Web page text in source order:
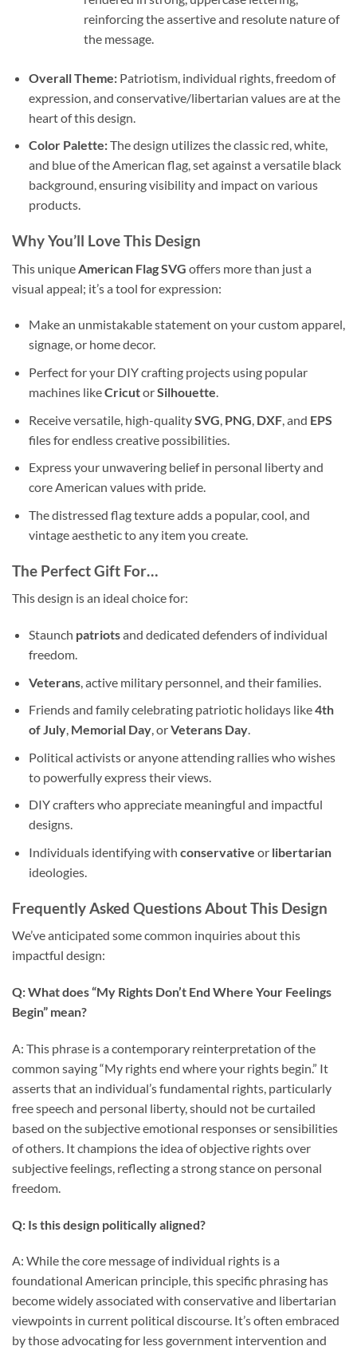
reinforcing the assertive and resolute nature of
the message.
Overall Theme:Patriotism, individual rights, freedom of
expression, and conservative/libertarian values are at the
heart of this design.
Color Palette:The design utilizes the classic red, white,
and blue of the American flag, set against a versatile black
background, ensuring visibility and impact on various
products.
Why You’ll Love This Design
This unique American Flag SVG offers more than just a
visual appeal; it’s a tool for expression:
Make an unmistakable statement on your custom apparel,
signage, or home decor.
Perfect for your DIY crafting projects using popular
machines likeCricutorSilhouette.
Receive versatile, high-qualitySVG PNG DXF, and EPS
files for endless creative possibilities.
Express your unwavering belief in personal liberty and
core American values with pride.
The distressed flag texture adds a popular, cool, and
vintage aesthetic to any item you create.
The Perfect Gift For…
This design is an ideal choice for:
Staunch patriotsand dedicated defenders of individual
freedom.
Veterans, active military personnel, and their families.
Friends and family celebrating patriotic holidays like4th
of July, Memorial Day, orVeterans Day.
Political activists or anyone attending rallies who wishes
to powerfully express their views.
DIY crafters who appreciate meaningful and impactful
designs.
Individuals identifying with conservative or libertarian
ideologies.
Frequently Asked Questions About This Design
We’ve anticipated some common inquiries about this
impactful design:
Q: What does “My Rights Don’t End Where Your Feelings
Begin” mean?
A: This phrase is a contemporary reinterpretation of the
common saying “My rights end where your rights begin.” It
asserts that an individual’s fundamental rights, particularly
free speech and personal liberty, should not be curtailed
based on the subjective emotional responses or sensibilities
of others. It champions the idea of objective rights over
subjective feelings, reflecting a strong stance on personal
freedom.
Q: Is this design politically aligned?
A: While the core message of individual rights is a
foundational American principle, this specific phrasing has
become widely associated with conservative and libertarian
viewpoints in current political discourse. It’s often embraced
by those advocating for less government intervention and